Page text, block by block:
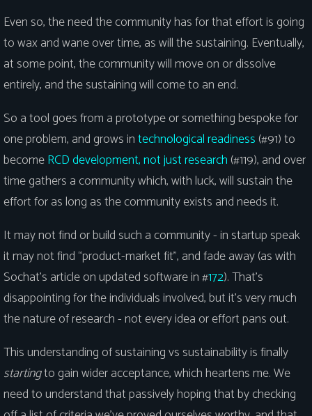
Even so, the need the community has for that effort is going
to wax and wane over time, as will the sustaining. Eventually,
at some point, the community will move on or dissolve
entirely, and the sustaining will come to an end.
So a tool goes from a prototype or something bespoke for
one problem, and grows intechnological readiness (#91) to
becomeRCD development, not just research (#119), and over
time gathers a community which, with luck, will sustain the
effort for as long as the community exists and needs it.
It may not find or build such a community - in startup speak
it may not find “product-market fit”, and fade away (as with
Sochat’s article on updated software in #172). That’s
disappointing for the individuals involved, but it’s very much
the nature of research - not every idea or effort pans out.
This understanding of sustaining vs sustainability is finally
startingto gain wider acceptance, which heartens me. We
need to understand that passively hoping that by checking